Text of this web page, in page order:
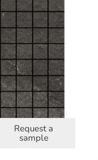
Request a
sample